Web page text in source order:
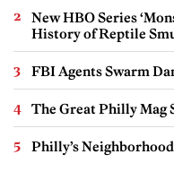
New HBO Series
History of Reptile
FBI Agents Swarm
The Great Philly Mag
Philly’s